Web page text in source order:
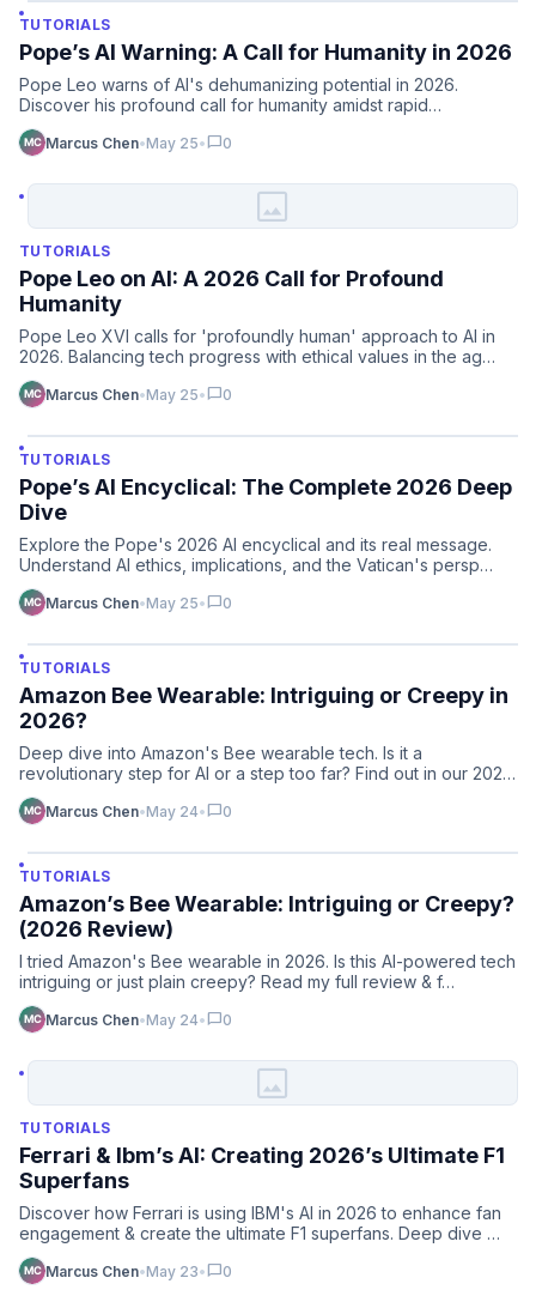
TUTORIALS
Pope’s AI Warning: A Call for Humanity in 2026
Pope Leo warns of AI's dehumanizing potential in 2026.
Discover his profound call for humanity amidst rapid
technologic…
Marcus Chen•May 25• chat_bubble0
image
TUTORIALS
Pope Leo on AI: A 2026 Call for Profound
Humanity
Pope Leo XVI calls for 'profoundly human' approach to AI in
2026. Balancing tech progress with ethical values in the ag…
Marcus Chen•May 25• chat_bubble0
TUTORIALS
Pope’s AI Encyclical: The Complete 2026 Deep
Dive
Explore the Pope's 2026 AI encyclical and its real message.
Understand AI ethics, implications, and the Vatican's persp…
Marcus Chen•May 25• chat_bubble0
TUTORIALS
Amazon Bee Wearable: Intriguing or Creepy in
2026?
Deep dive into Amazon's Bee wearable tech. Is it a
revolutionary step for AI or a step too far? Find out in our 2026
re…
Marcus Chen•May 24• chat_bubble0
TUTORIALS
Amazon’s Bee Wearable: Intriguing or Creepy?
(2026 Review)
I tried Amazon's Bee wearable in 2026. Is this AI-powered tech
intriguing or just plain creepy? Read my full review & f…
Marcus Chen•May 24• chat_bubble0
image
TUTORIALS
Ferrari & Ibm’s AI: Creating 2026’s Ultimate F1
Superfans
Discover how Ferrari is using IBM's AI in 2026 to enhance fan
engagement & create the ultimate F1 superfans. Deep dive …
Marcus Chen•May 23• chat_bubble0